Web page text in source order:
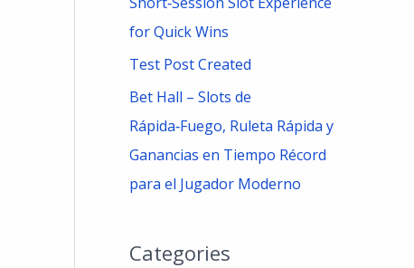
for Quick Wins
Test Post Created
Bet Hall – Slots de
Rápida‑Fuego, Ruleta Rápida y
Ganancias en Tiempo Récord
para el Jugador Moderno
Categories